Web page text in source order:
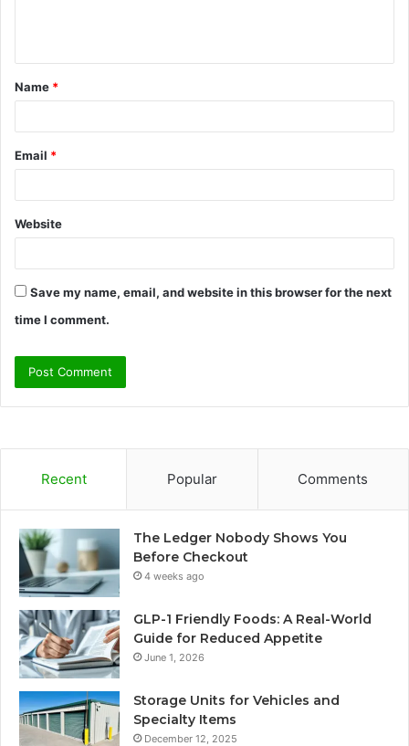
t
*
Name *
Email *
Website
Save my name, email, and website in this browser for the next
time I comment.
Recent Popular Comments
The Ledger Nobody Shows You
Before Checkout
4 weeks ago
GLP-1 Friendly Foods: A Real-World
Guide for Reduced Appetite
June 1, 2026
Storage Units for Vehicles and
Specialty Items
December 12, 2025